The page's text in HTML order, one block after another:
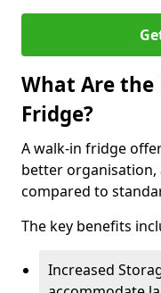
What Are the
Fridge?
A walk-in fridge
better organisation,
compared to
The key benefits
Increased